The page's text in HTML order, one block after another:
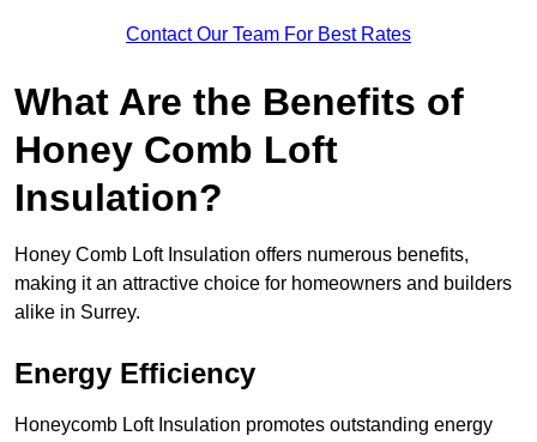
Contact Our Team For Best Rates
What Are the Benefits of
Honey Comb Loft
Insulation?
Honey Comb Loft Insulation offers numerous benefits,
making it an attractive choice for homeowners and builders
alike in Surrey.
Energy Efficiency
Honeycomb Loft Insulation promotes outstanding energy